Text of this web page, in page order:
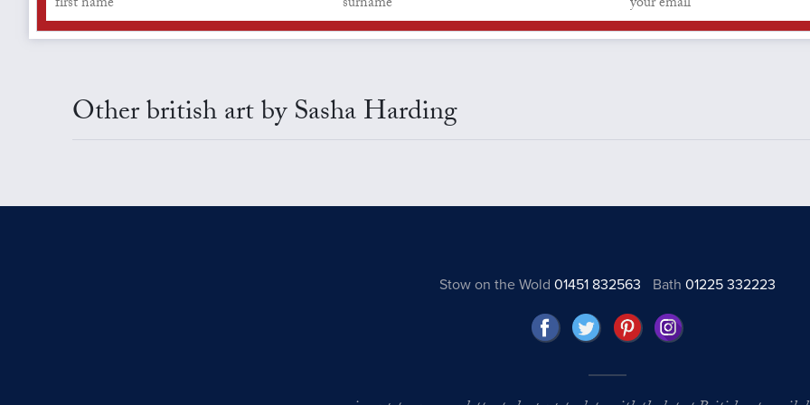
Other british art by Sasha Harding
Stow on the Wold 01451 832563 Bath01225 332223